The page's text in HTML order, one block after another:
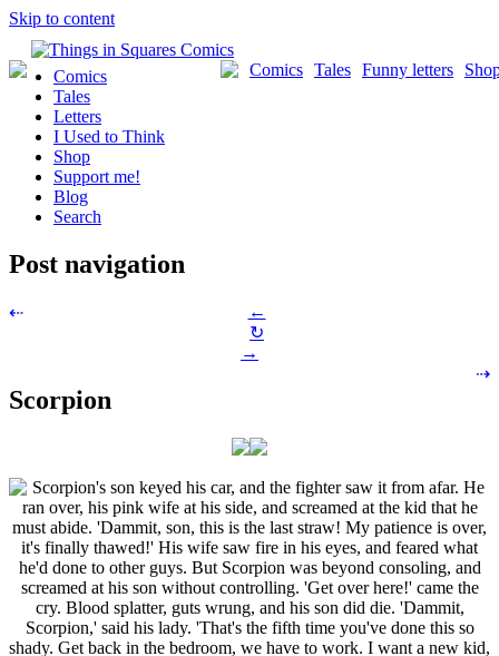
Skip to content
Funny letters
Tales
Comics
Comics
Tales
Letters
I Used to Think
Shop
Support me!
Blog
Search
Post navigation
⇠
←
↻
→
⇢
Scorpion